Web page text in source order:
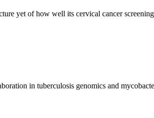
yet of how well its cervical cancer
in tuberculosis genomics and